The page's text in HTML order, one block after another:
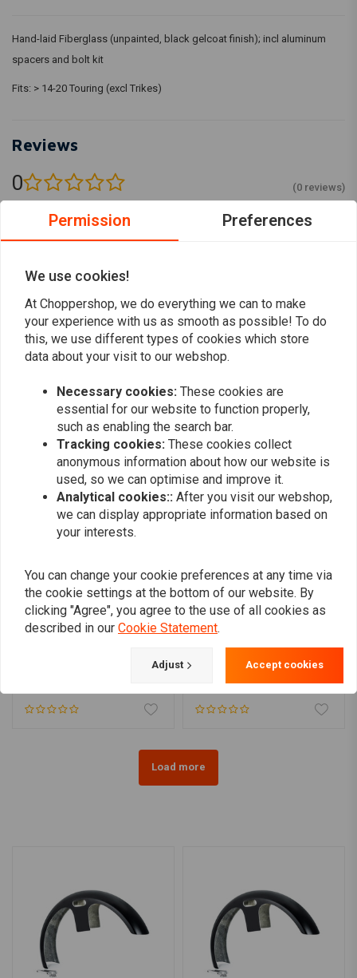
Hand-laid Fiberglass (unpainted, black gelcoat finish); incl aluminum
spacers and bolt kit
Fits: > 14-20 Touring (excl Trikes)
Reviews
0 (0 reviews)
Add your review
Similar products
€75,75
Load more
Permission Preferences
We use cookies!
At Choppershop, we do everything we can to make
your experience with us as smooth as possible! To do
this, we use different types of cookies which store
data about your visit to our webshop.
Necessary cookies: These cookies are
essential for our website to function properly,
such as enabling the search bar.
Tracking cookies: These cookies collect
anonymous information about how our website is
used, so we can optimise and improve it.
Analytical cookies:: After you visit our webshop,
we can display appropriate information based on
your interests.
You can change your cookie preferences at any time via
the cookie settings at the bottom of our website. By
clicking "Agree", you agree to the use of all cookies as
described in our Cookie Statement.
Adjust Accept cookies